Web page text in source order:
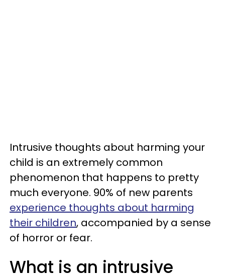
Intrusive thoughts about harming your
child is an extremely common
phenomenon that happens to pretty
much everyone. 90% of new parents
experience thoughts about harming
their children, accompanied by a sense
of horror or fear.
What is an intrusive